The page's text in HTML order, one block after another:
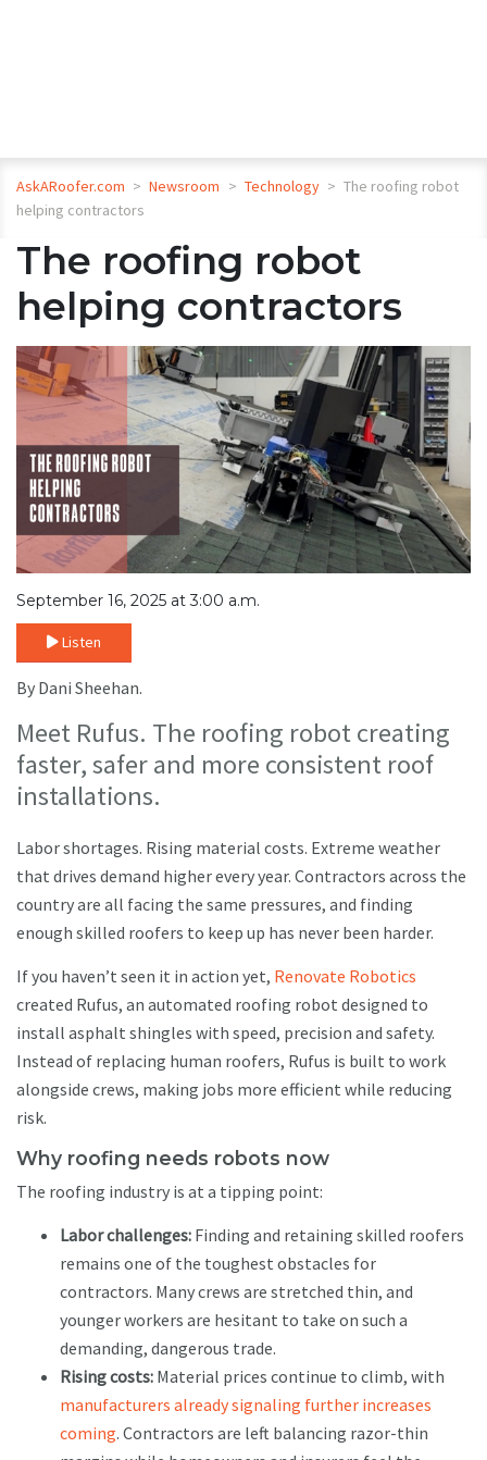
AskARoofer.com > Newsroom > Technology > The roofing robot
helping contractors
The roofing robot
helping contractors
September 16, 2025 at 3:00 a.m.
Listen
By Dani Sheehan.
Meet Rufus. The roofing robot creating
faster, safer and more consistent roof
installations.
Labor shortages. Rising material costs. Extreme weather
that drives demand higher every year. Contractors across the
country are all facing the same pressures, and finding
enough skilled roofers to keep up has never been harder.
If you haven’t seen it in action yet, Renovate Robotics
created Rufus, an automated roofing robot designed to
install asphalt shingles with speed, precision and safety.
Instead of replacing human roofers, Rufus is built to work
alongside crews, making jobs more efficient while reducing
risk.
Why roofing needs robots now
The roofing industry is at a tipping point:
Labor challenges: Finding and retaining skilled roofers
remains one of the toughest obstacles for
contractors. Many crews are stretched thin, and
younger workers are hesitant to take on such a
demanding, dangerous trade.
Rising costs: Material prices continue to climb, with
manufacturers already signaling further increases
coming. Contractors are left balancing razor-thin